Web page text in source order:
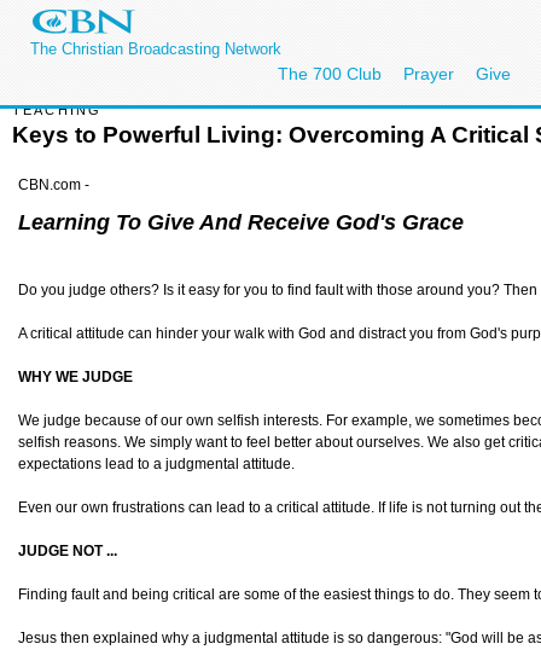
The Christian Broadcasting Network
The 700 Club Prayer Give
TEACHING
Keys to Powerful Living: Overcoming A Critical
CBN.com -
Learning To Give And Receive God's Grace
Do you judge others? Is it easy for you to find fault with those around you?
A critical attitude can hinder your walk with God and distract you from God's
WHY WE JUDGE
We judge because of our own selfish interests. For example, we sometimes
selfish reasons. We simply want to feel better about ourselves. We also get
expectations lead to a judgmental attitude.
Even our own frustrations can lead to a critical attitude. If life is not turning out
JUDGE NOT ...
Finding fault and being critical are some of the easiest things to do. They
Jesus then explained why a judgmental attitude is so dangerous: "God will be